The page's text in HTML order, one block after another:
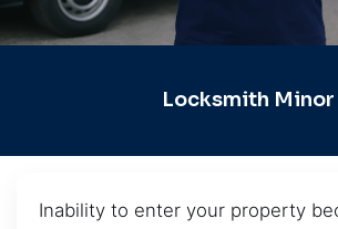
Locksmith Minor
Inability to enter your property